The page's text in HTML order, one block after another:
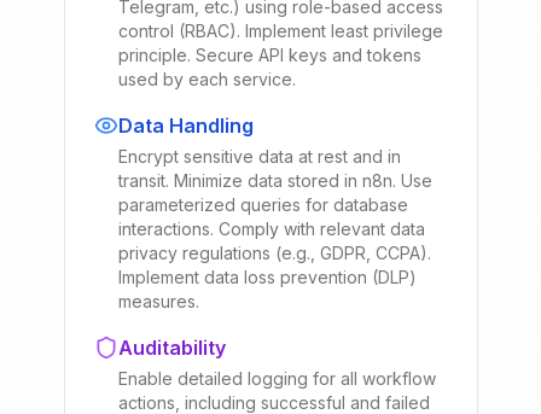
Telegram, etc.) using role-based access
control (RBAC). Implement least privilege
principle. Secure API keys and tokens
used by each service.
Data Handling
Encrypt sensitive data at rest and in
transit. Minimize data stored in n8n. Use
parameterized queries for database
interactions. Comply with relevant data
privacy regulations (e.g., GDPR, CCPA).
Implement data loss prevention (DLP)
measures.
Auditability
Enable detailed logging for all workflow
actions, including successful and failed